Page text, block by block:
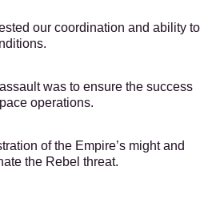
our coordination and ability to
was to ensure the success
operations.
of the Empire’s might and
the Rebel threat.